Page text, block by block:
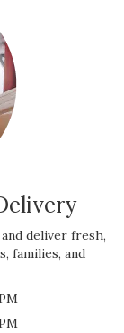
deliver fresh,
families, and